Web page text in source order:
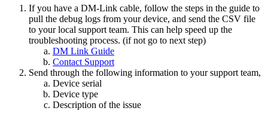
If you have a DM-Link cable, follow the steps in the guide to
pull the debug logs from your device, and send the CSV file
to your local support team. This can help speed up the
troubleshooting process. (if not go to next step)
DM Link Guide
Contact Support
Send through the following information to your support team,
Device serial
Device type
Description of the issue